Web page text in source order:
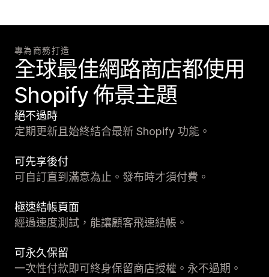
專為商務打造
全球最佳網路商店都使用
Shopify 佈景主題
絕不過時
定期更新且始終結合最新 Shopify 功能。
可先享後付
可自訂直到滿意為止。發布時才須付費。
極速結帳頁面
經過速度測試，能讓顧客飛速結帳。
可永久保留
一次性付款即可終身保留商店授權。永不過期。